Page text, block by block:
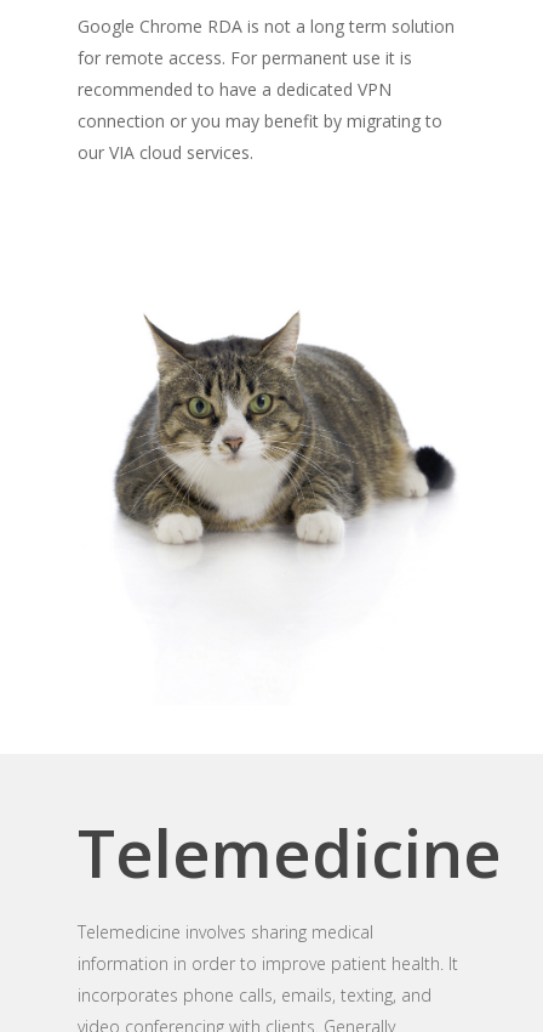
Google Chrome RDA is not a long term solution
for remote access. For permanent use it is
recommended to have a dedicated VPN
connection or you may benefit by migrating to
our VIA cloud services.
Telemedicine
Telemedicine involves sharing medical
information in order to improve patient health. It
incorporates phone calls, emails, texting, and
video conferencing with clients. Generally